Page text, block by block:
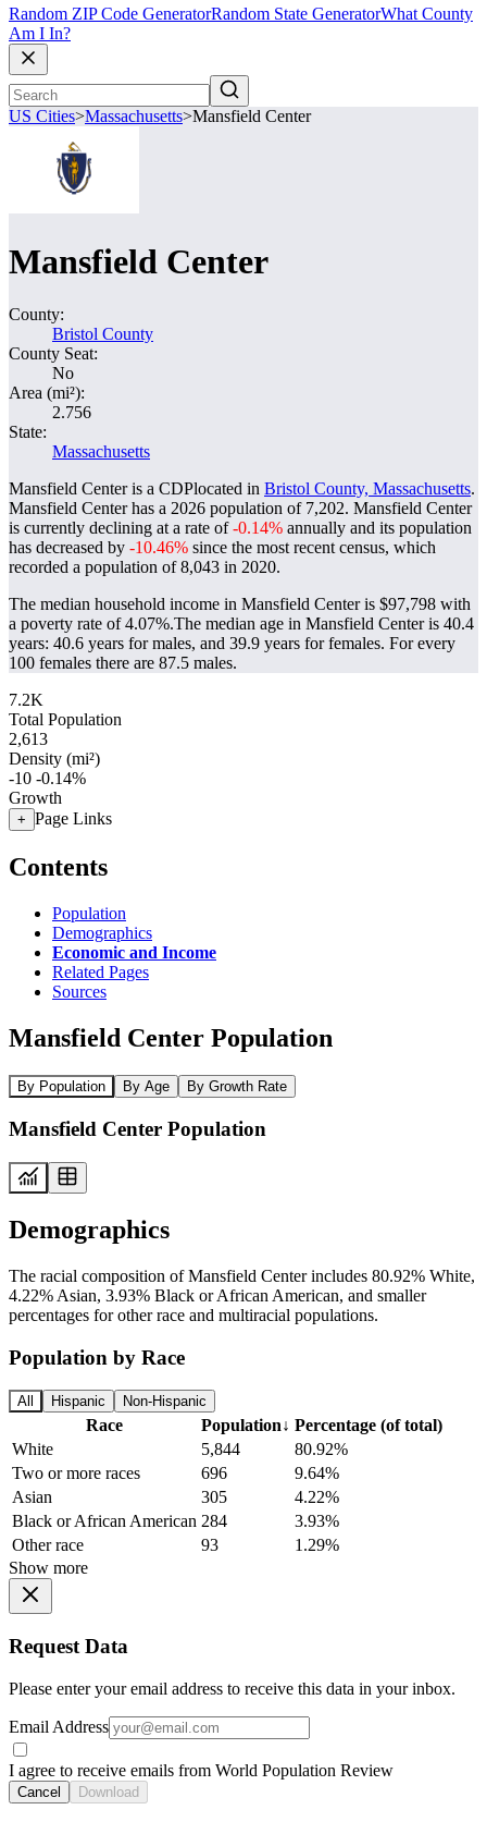
Random ZIP Code GeneratorRandom State GeneratorWhat County
Am I In?
US Cities>Massachusetts>Mansfield Center
Mansfield Center
County:
Bristol County
County Seat:
No
Area (mi²):
2.756
State:
Massachusetts
Mansfield Center is a CDPlocated in Bristol County, Massachusetts.
Mansfield Center has a 2026 population of 7,202. Mansfield Center
is currently declining at a rate of-0.14% annually and its population
has decreased by -10.46% since the most recent census, which
recorded a population of8,043 in 2020.
The median household income in Mansfield Center is $97,798 with
a poverty rate of 4.07%.The median age in Mansfield Center is 40.4
years: 40.6 years for males, and 39.9 years for females. For every
100 females there are 87.5 males.
7.2K
Total Population
2,613
Density (mi²)
-10 -0.14%
Growth
+ Page Links
Contents
Population
Demographics
Economic and Income
Related Pages
Sources
Mansfield Center Population
By Population By Age By Growth Rate
Mansfield Center Population
Demographics
The racial composition of Mansfield Center includes 80.92% White,
4.22% Asian, 3.93% Black or African American, and smaller
percentages for other race and multiracial populations.
Population by Race
All Hispanic Non-Hispanic
Race Population↓ Percentage (of total)
White
5,844
80.92%
Two or more races
696
9.64%
Asian
305
4.22%
Black or African American 284
3.93%
Other race
93
1.29%
Show more
Request Data
Please enter your email address to receive this data in your inbox.
Email Address
I agree to receive emails from World Population Review
Cancel Download